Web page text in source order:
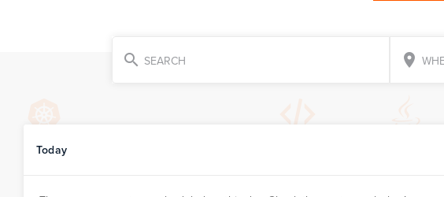
search SEARCH place
Today